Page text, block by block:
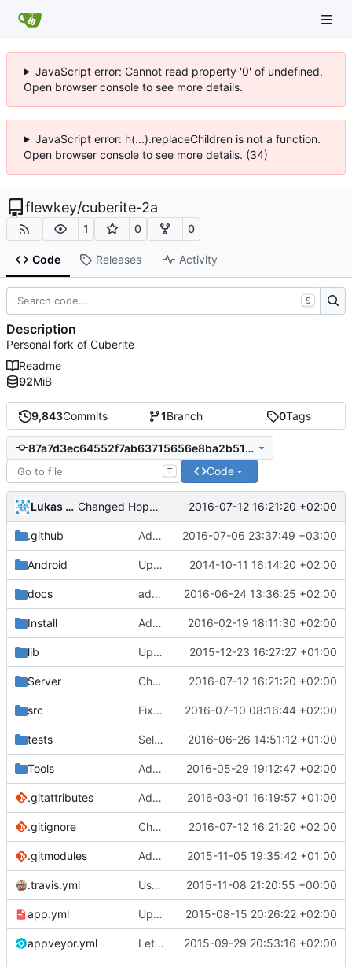
JavaScript error: Cannot read property '0' of undefined.
Open browser console to see more details.
JavaScript error: h(...).replaceChildren is not a function.
Open browser console to see more details. (34)
flewkey/cuberite-2a
1 0 0
Code Releases Activity
9,843Commits 1Branch 0Tags
87a7d3ec64552f7ab63715656e8ba2b519994d76
T Code
Lukas Pioch Changed Hopper to wtHopper and adjusted .gitignore. 2016-07-12 16:21:20 +02:00
.github Added Server OS section pr template ( 2016-07-06 23:37:49 +03:00
Android Update strings.xml 2014-10-11 16:14:20 +02:00
docs added Grown visualizer to the Generator documentation 2016-06-24 13:36:25 +02:00
Install Added BACKERS to list of files in Windows build 2016-02-19 18:11:30 +02:00
lib Updated LibEvent. 2015-12-23 16:27:27 +01:00
Server Changed Hopper to wtHopper and adjusted .gitignore. 2016-07-12 16:21:20 +02:00
src Fixed Lua Json serializing a bool. 2016-07-10 08:16:44 +02:00
tests Self tests ( #3242)
2016-06-26 14:51:12 +01:00
Tools Added GrownBiomeGenVisualiser. 2016-05-29 19:12:47 +02:00
.gitattributes Added unit test for parsing HTTP request. 2016-03-01 16:19:57 +01:00
.gitignore Changed Hopper to wtHopper and adjusted .gitignore. 2016-07-12 16:21:20 +02:00
.gitmodules Added ignore=dirty to new submodules 2015-11-05 19:35:42 +01:00
.travis.yml Use .travis.yml to whitelist coverity_scan for push builds. 2015-11-08 21:20:55 +00:00
app.yml Update app.yml 2015-08-15 20:26:22 +02:00
appveyor.yml Let appveyor decide what OS to use 2015-09-29 20:53:16 +02:00
S
Description
Personal fork of Cuberite
Readme
92MiB